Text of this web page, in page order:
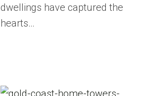
dwellings have captured the
hearts…